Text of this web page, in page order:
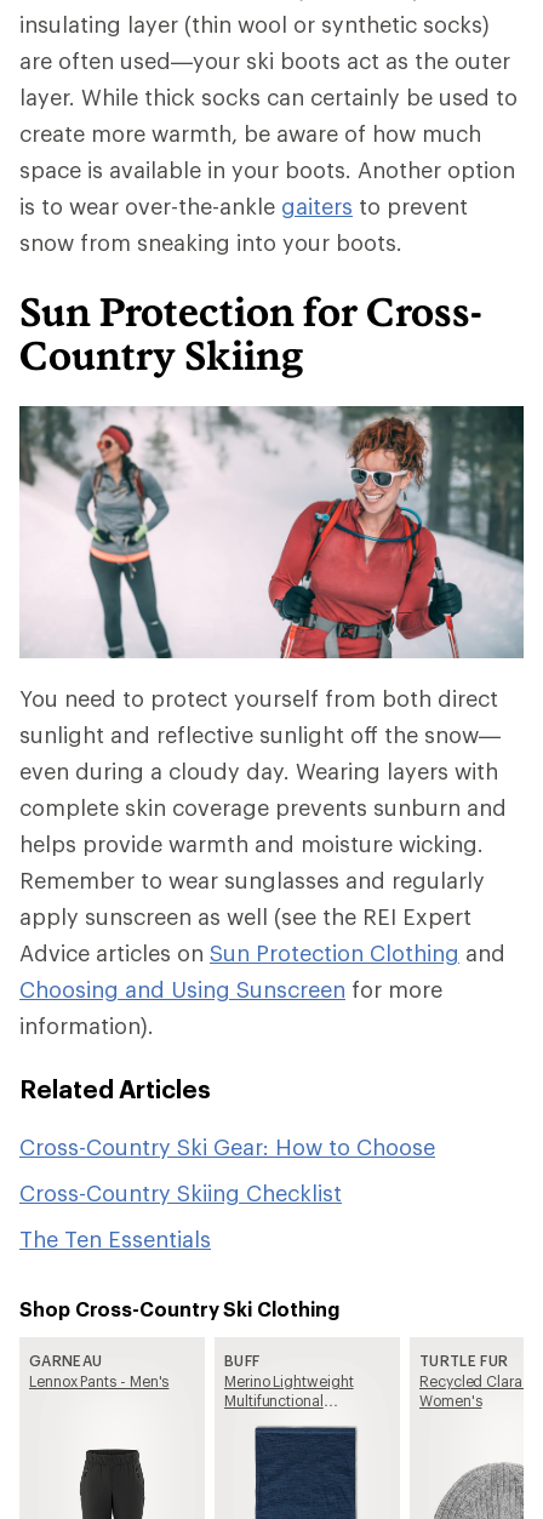
insulating layer (thin wool or synthetic socks)
are often used—your ski boots act as the outer
layer. While thick socks can certainly be used to
create more warmth, be aware of how much
space is available in your boots. Another option
is to wear over-the-ankle gaiters to prevent
snow from sneaking into your boots.
Sun Protection for Cross-
Country Skiing
You need to protect yourself from both direct
sunlight and reflective sunlight off the snow—
even during a cloudy day. Wearing layers with
complete skin coverage prevents sunburn and
helps provide warmth and moisture wicking.
Remember to wear sunglasses and regularly
apply sunscreen as well (see the REI Expert
Advice articles on Sun Protection Clothing and
Choosing and Using Sunscreen for more
information).
Related Articles
Cross-Country Ski Gear: How to Choose
Cross-Country Skiing Checklist
The Ten Essentials
Shop Cross-Country Ski Clothing
GARNEAU
Lennox Pants - Men's
BUFF
Merino Lightweight
Multifunctional
TURTLE FUR
Recycled Clara
Women's